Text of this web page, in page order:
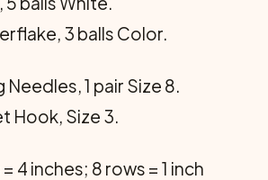
3 balls Color.
1 pair Size 8.
Hook, Size 3.
= 4 inches; 8 rows = 1 inch